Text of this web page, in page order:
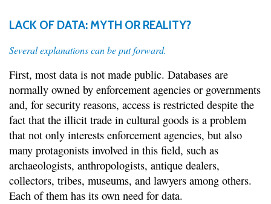
LACK OF DATA: MYTH OR REALITY?
Several explanations can be put forward.
First, most data is not made public. Databases are
normally owned by enforcement agencies or governments
and, for security reasons, access is restricted despite the
fact that the illicit trade in cultural goods is a problem
that not only interests enforcement agencies, but also
many protagonists involved in this field, such as
archaeologists, anthropologists, antique dealers,
collectors, tribes, museums, and lawyers among others.
Each of them has its own need for data.